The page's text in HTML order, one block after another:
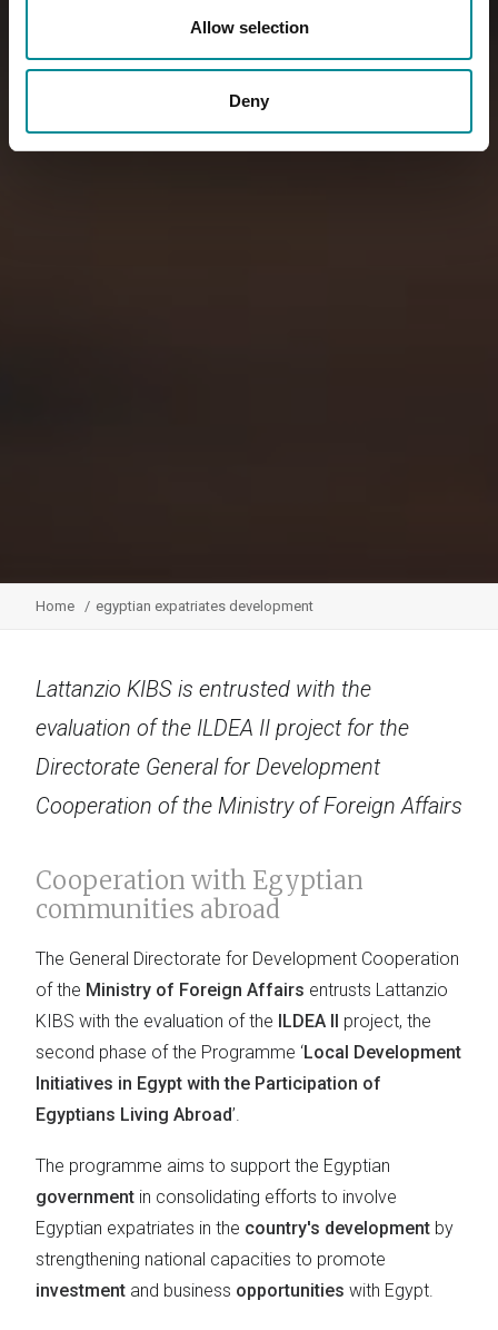
Allow selection
Deny
Home egyptian expatriates development
Lattanzio KIBS is entrusted with the
evaluation of the ILDEA II project for the
Directorate General for Development
Cooperation of the Ministry of Foreign Affairs
Cooperation with Egyptian
communities abroad
The General Directorate for Development Cooperation
of the Ministry of Foreign Affairs entrusts Lattanzio
KIBS with the evaluation of the ILDEA II project, the
second phase of the Programme ‘Local Development
Initiatives in Egypt with the Participation of
Egyptians Living Abroad’.
The programme aims to support the Egyptian
government in consolidating efforts to involve
Egyptian expatriates in the country's development by
strengthening national capacities to promote
investment and business opportunities with Egypt.